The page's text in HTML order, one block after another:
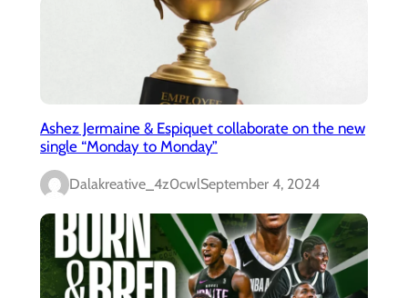
Ashez Jermaine & Espiquet collaborate on the new
single “Monday to Monday”
Dalakreative_4z0cwlSeptember 4, 2024